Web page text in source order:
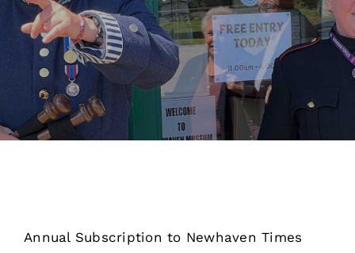
About Us
Our Collection
Support Us
Shop
Annual Subscription to Newhaven Times